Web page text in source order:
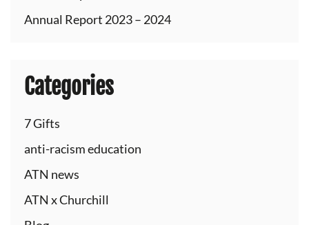
Annual Report 2023 – 2024
Categories
7 Gifts
anti-racism education
ATN news
ATN x Churchill